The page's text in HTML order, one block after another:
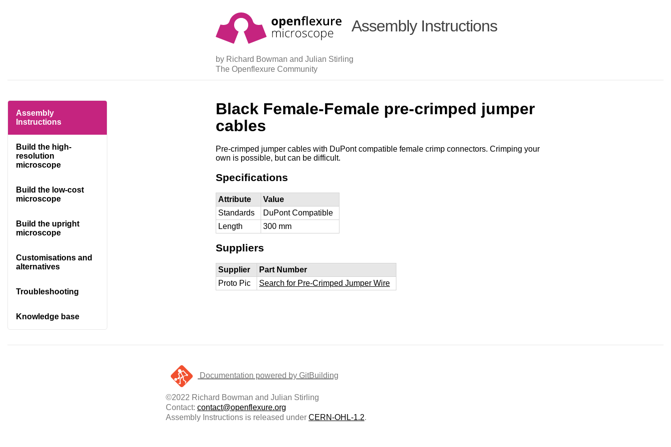
Assembly Instructions
by Richard Bowman and Julian Stirling
The Openflexure Community
Assembly
Instructions
Build the high-
resolution
microscope
Build the low-cost
microscope
Build the upright
microscope
Customisations and
alternatives
Troubleshooting
Knowledge base
Black Female-Female pre-crimped jumper
cables
Pre-crimped jumper cables with DuPont compatible female crimp connectors. Crimping your
own is possible, but can be difficult.
Specifications
Attribute
Value
Standards
DuPont Compatible
Length
300 mm
Suppliers
Supplier
Part Number
Proto Pic
Search for Pre-Crimped Jumper Wire
Documentation powered by GitBuilding
©2022 Richard Bowman and Julian Stirling
Contact: contact@openflexure.org
Assembly Instructions is released under CERN-OHL-1.2.